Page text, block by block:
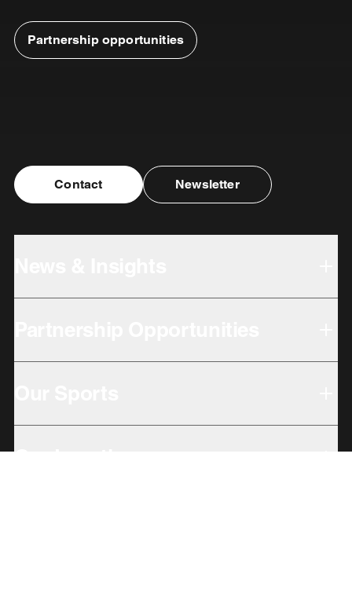
Partnership opportunities
Contact Newsletter
Our Locations